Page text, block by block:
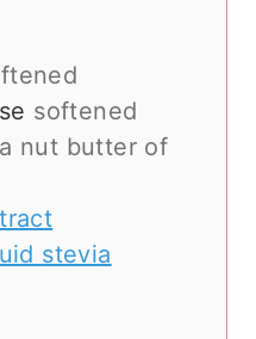
softened
nut butter of
stevia